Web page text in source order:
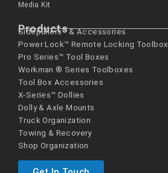
Media Kit
Products
Sidepullers™ & Accessories
Power Lock™ Remote Locking Toolbox
Pro Series™ Tool Boxes
Workman ® Series­ Toolboxes
Tool Box Accessories
X-Series™ Dollies
Dolly & Axle Mounts
Truck Organization
Towing & Recovery
Shop Organization